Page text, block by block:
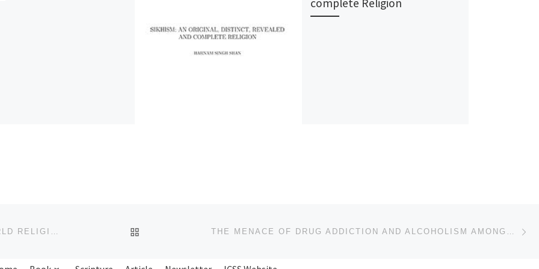
THE JUSTIFICATIONS FOR WAR AND PEACE IN WORLD RELIGIONS BACK TO POST LIST THE MENACE OF DRUG ADDICTION AND ALCOHOLISM AMONGST SIKH YOUTHS IN PUNJAB